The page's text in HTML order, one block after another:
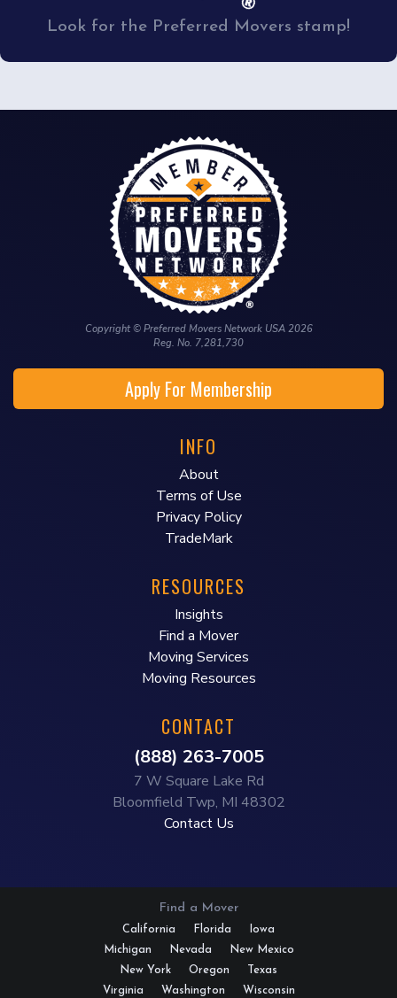
Look for the Preferred Movers stamp!
Copyright © Preferred Movers Network USA 2026
Reg. No. 7,281,730
Apply For Membership
INFO
About
Terms of Use
Privacy Policy
TradeMark
RESOURCES
Insights
Find a Mover
Moving Services
Moving Resources
CONTACT
(888) 263-7005
7 W Square Lake Rd
Bloomfield Twp, MI 48302
Contact Us
Find a Mover
California Florida
Iowa
Michigan
Nevada
New Mexico
New York
Oregon
Texas
Virginia
Washington Wisconsin